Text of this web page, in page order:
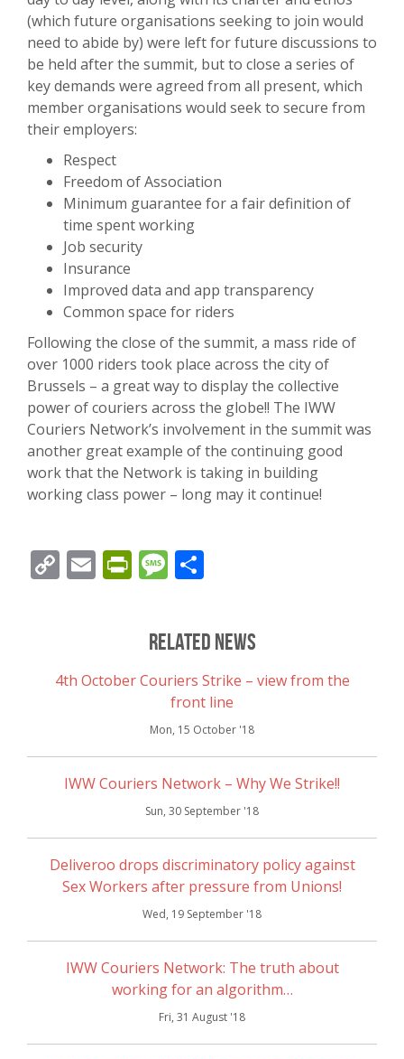
(which future organisations seeking to join would
need to abide by) were left for future discussions to
be held after the summit, but to close a series of
key demands were agreed from all present, which
member organisations would seek to secure from
their employers:
Respect
Freedom of Association
Minimum guarantee for a fair definition of
time spent working
Job security
Insurance
Improved data and app transparency
Common space for riders
Following the close of the summit, a mass ride of
over 1000 riders took place across the city of
Brussels – a great way to display the collective
power of couriers across the globe!! The IWW
Couriers Network’s involvement in the summit was
another great example of the continuing good
work that the Network is taking in building
working class power – long may it continue!
CopyEmailPrintFriendly
Message
Related News
4th October Couriers Strike – view from the
front line
Mon, 15 October '18
IWW Couriers Network – Why We Strike!!
Sun, 30 September '18
Deliveroo drops discriminatory policy against
Sex Workers after pressure from Unions!
Wed, 19 September '18
IWW Couriers Network: The truth about
working for an algorithm…
Fri, 31 August '18